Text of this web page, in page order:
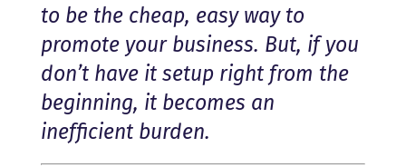
to be the cheap, easy way to
promote your business. But, if you
don’t have it setup right from the
beginning, it becomes an
inefficient burden.